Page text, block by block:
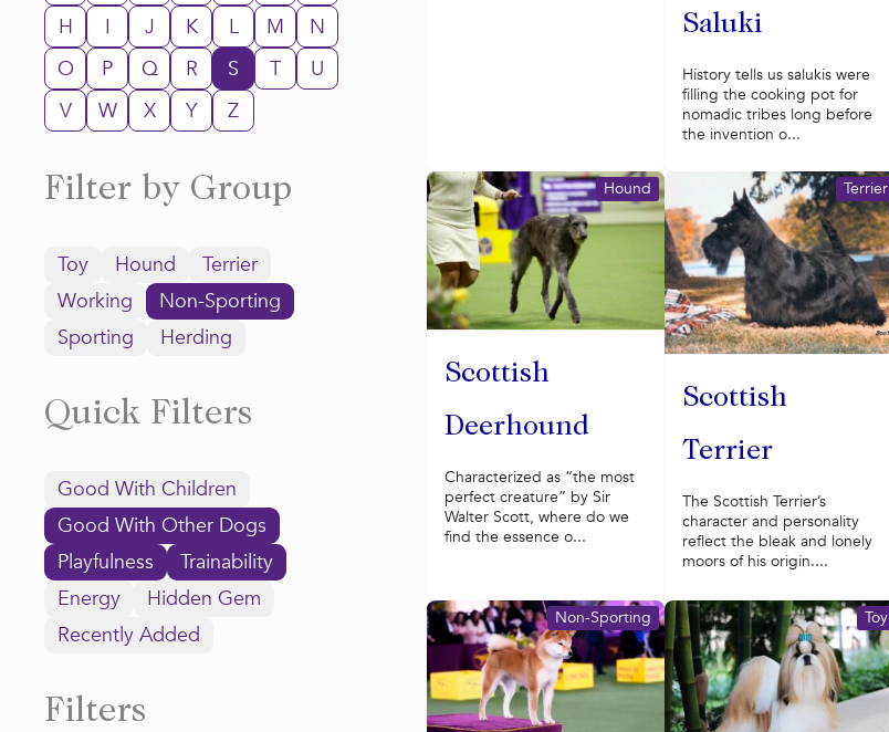
H
I J K L M
N
O
P Q R S T
U
V
W X Y Z
Filter by Group
Toy Hound
Terrier
Working
Non-Sporting
Sporting
Herding
Quick Filters
Good With Children
Good With Other Dogs
Playfulness
Trainability
Energy
Hidden Gem
Recently Added
Filters
Saluki
History tells us salukis were
filling the cooking pot for
nomadic tribes long before
the invention o...
Scottish
Deerhound
Hound
Characterized as “the most
perfect creature” by Sir
Walter Scott, where do we
find the essence o...
Scottish
Terrier
Terrier
The Scottish Terrier’s
character and personality
reflect the bleak and lonely
moors of his origin....
Non-Sporting Toy